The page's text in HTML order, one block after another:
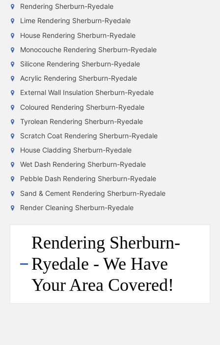
Rendering Sherburn-Ryedale
Lime Rendering Sherburn-Ryedale
House Rendering Sherburn-Ryedale
Monocouche Rendering Sherburn-Ryedale
Silicone Rendering Sherburn-Ryedale
Acrylic Rendering Sherburn-Ryedale
External Wall Insulation Sherburn-Ryedale
Coloured Rendering Sherburn-Ryedale
Tyrolean Rendering Sherburn-Ryedale
Scratch Coat Rendering Sherburn-Ryedale
House Cladding Sherburn-Ryedale
Wet Dash Rendering Sherburn-Ryedale
Pebble Dash Rendering Sherburn-Ryedale
Sand & Cement Rendering Sherburn-Ryedale
Render Cleaning Sherburn-Ryedale
Rendering Sherburn-
Ryedale - We Have
Your Area Covered!